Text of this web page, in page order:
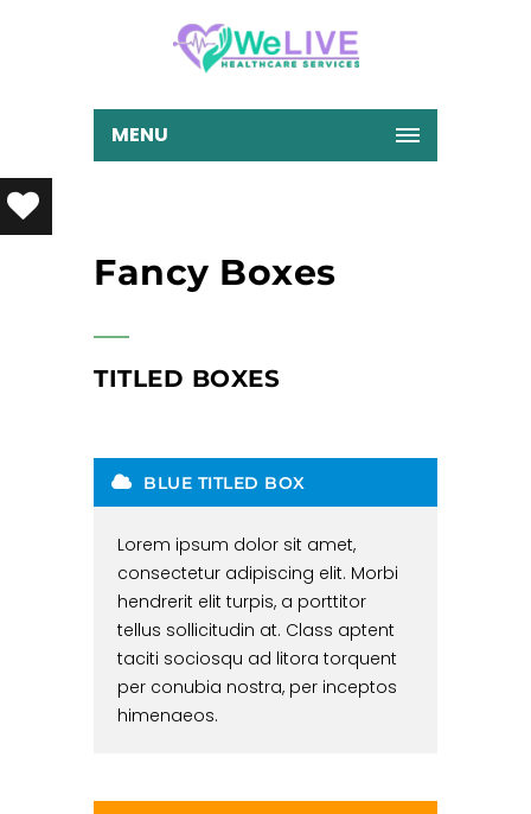
MENU
Fancy Boxes
TITLED BOXES
BLUE TITLED BOX
Lorem ipsum dolor sit amet,
consectetur adipiscing elit. Morbi
hendrerit elit turpis, a porttitor
tellus sollicitudin at. Class aptent
taciti sociosqu ad litora torquent
per conubia nostra, per inceptos
himenaeos.